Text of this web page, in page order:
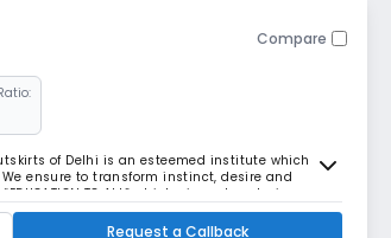
Compare
of Delhi is an esteemed institute which
ensure to transform instinct, desire and
TO ALL” which aims at nurturing
to
Request a Callback